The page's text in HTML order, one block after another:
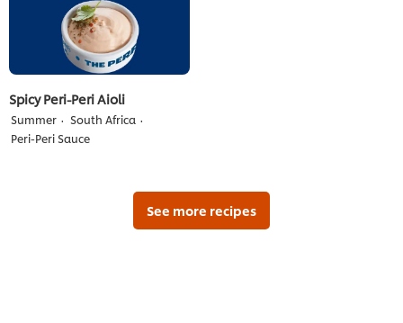
Spicy Peri-Peri Aioli
Summer
South Africa
Peri-Peri Sauce
See more recipes